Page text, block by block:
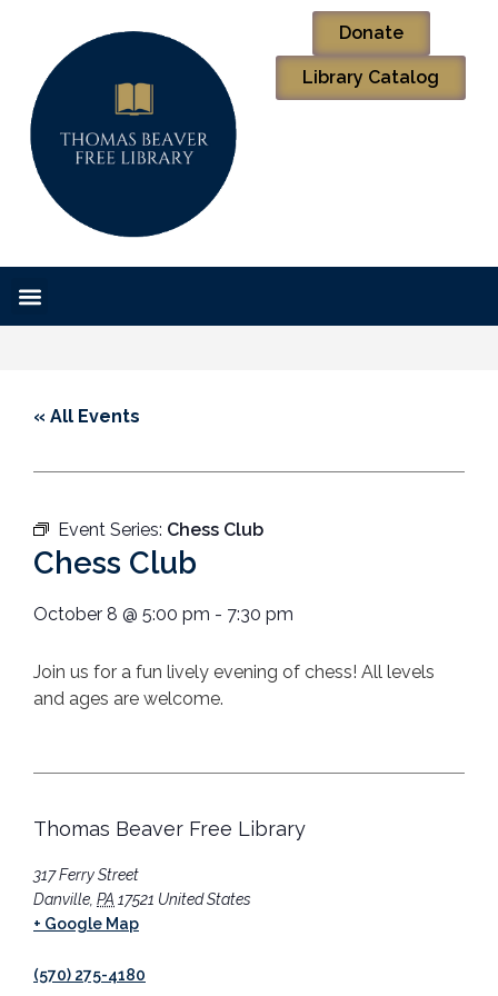
Donate
Library Catalog
« All Events
Event Series: Chess Club
Chess Club
October 8 @ 5:00 pm - 7:30 pm
Join us for a fun lively evening of chess! All levels
and ages are welcome.
Thomas Beaver Free Library
317 Ferry Street
Danville PA 17521 United States
+ Google Map
(570) 275-4180